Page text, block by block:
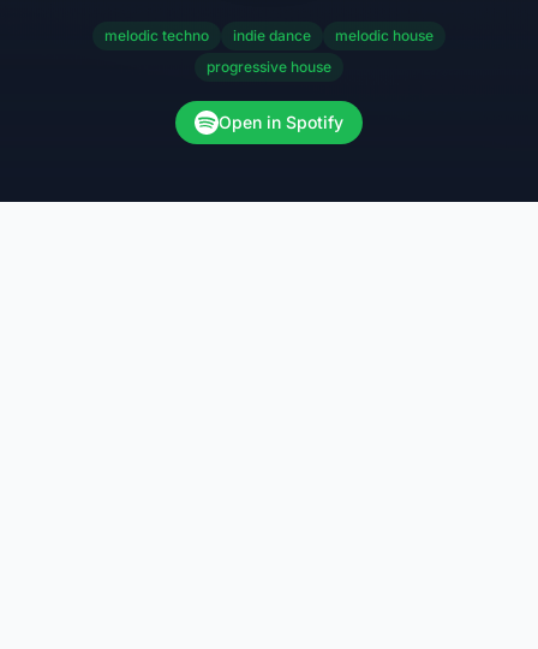
melodic techno indie dance
melodic house
progressive house
Open in Spotify